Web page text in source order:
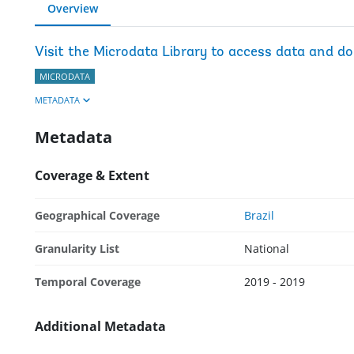
Overview
Visit the Microdata Library to access data and
MICRODATA
METADATA
Metadata
Coverage & Extent
Geographical Coverage Brazil
Granularity List National
Temporal Coverage 2019 - 2019
Additional Metadata